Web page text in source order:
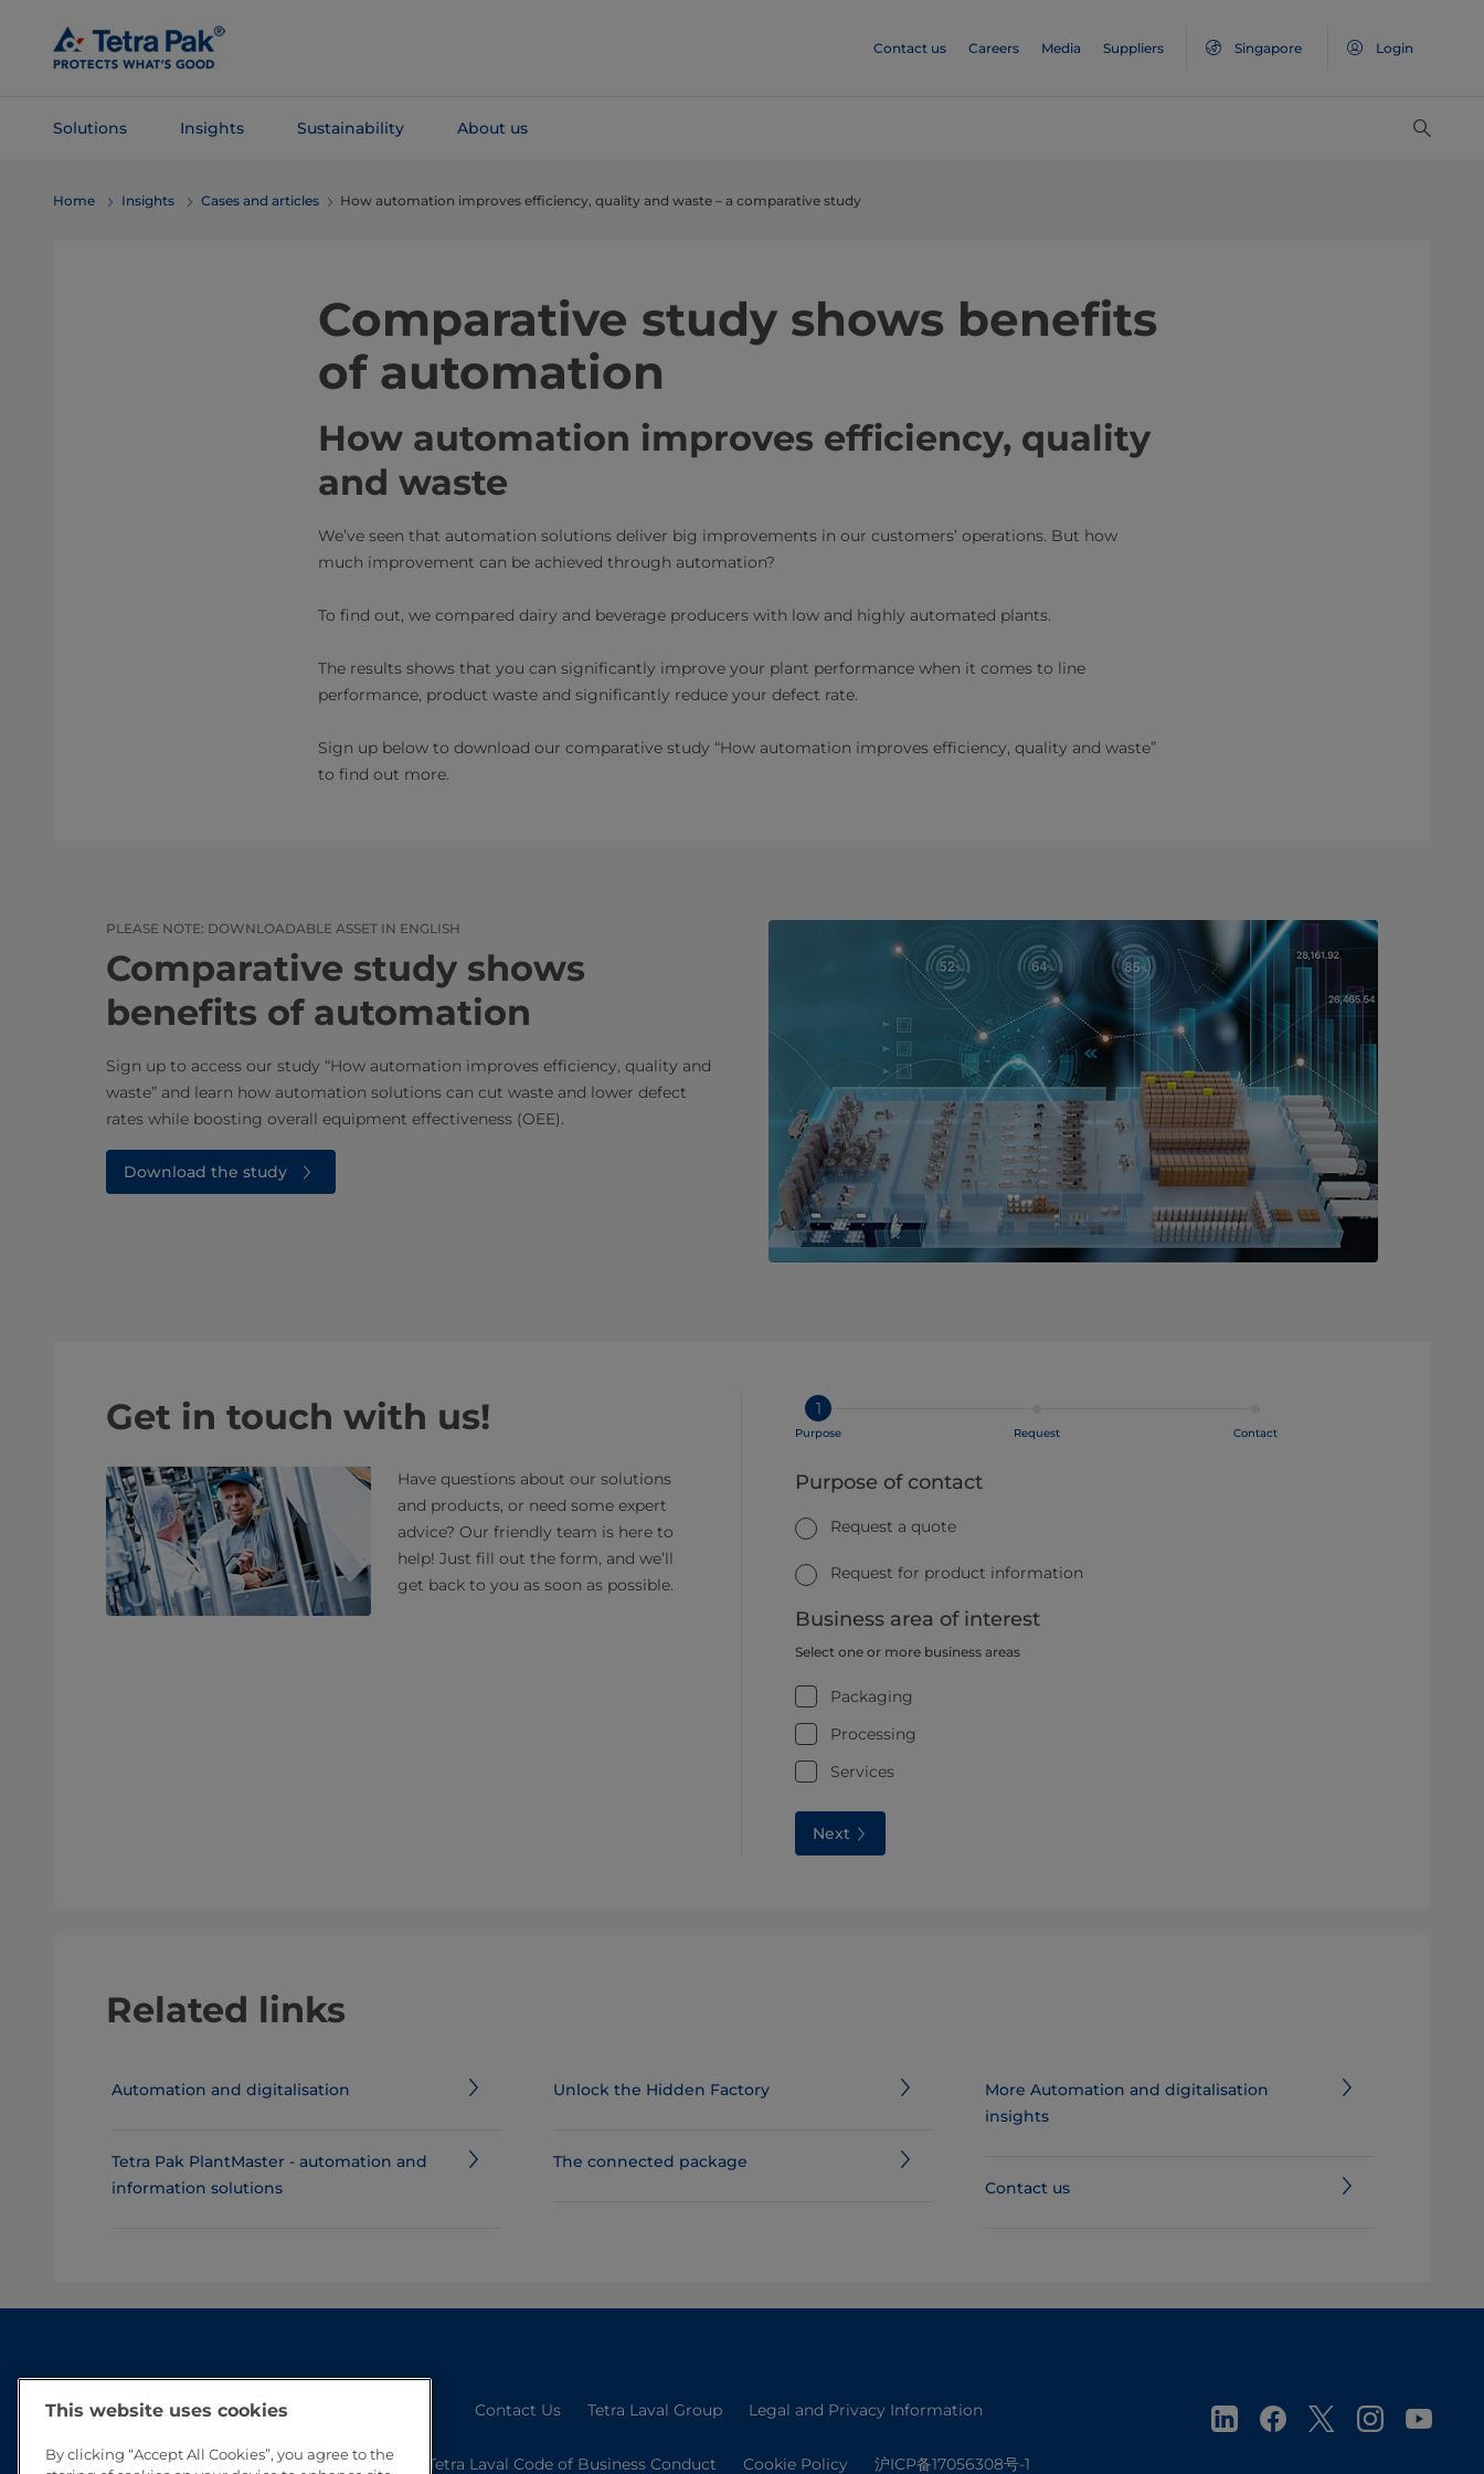
Main
Content
Contact us Careers Media Suppliers Singapore Login
Solutions Insights Sustainability About us
Navigation
Home Insights Cases and articles How automation improves efficiency, quality and waste – a comparative study
Comparative study shows benefits
of automation
How automation improves efficiency, quality
and waste
We’ve seen that automation solutions deliver big improvements in our customers’ operations. But how
much improvement can be achieved through automation?
To find out, we compared dairy and beverage producers with low and highly automated plants.
The results shows that you can significantly improve your plant performance when it comes to line
performance, product waste and significantly reduce your defect rate.
Sign up below to download our comparative study “How automation improves efficiency, quality and waste”
to find out more.
PLEASE NOTE: DOWNLOADABLE ASSET IN ENGLISH
Comparative study shows
benefits of automation
Sign up to access our study “How automation improves efficiency, quality and
waste” and learn how automation solutions can cut waste and lower defect
rates while boosting overall equipment effectiveness (OEE).
Download the study
Get in touch with us!
Have questions about our solutions
and products, or need some expert
advice? Our friendly team is here to
help! Just fill out the form, and we’ll
get back to you as soon as possible.
1
Purpose Request Contact
Purpose of contact
Request a quote
Request for product information
Business area of interest
Select one or more business areas
Packaging
Processing
Services
Next
Related links
Automation and digitalisation
Tetra Pak PlantMaster - automation and
information solutions
Unlock the Hidden Factory
The connected package
More Automation and digitalisation
insights
Contact us
Contact Us Tetra Laval Group Legal and Privacy Information
Tetra Laval Code of Business Conduct Cookie Policy 沪ICP备17056308号-1
This website uses cookies
By clicking “Accept All Cookies”, you agree to the